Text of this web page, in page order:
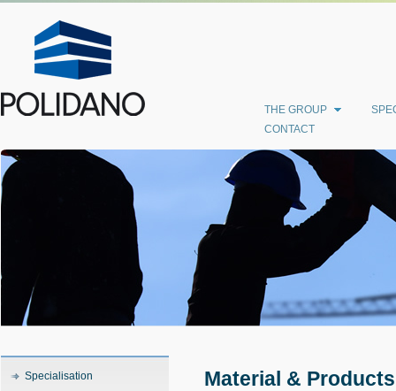
THE GROUP
CONTACT
Specialisation Material & Products